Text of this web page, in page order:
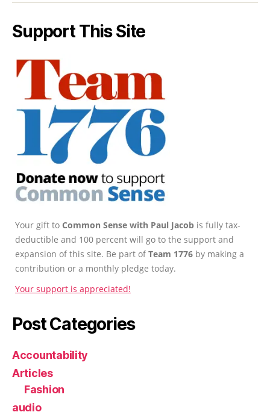
Support This Site
Your gift to Common Sense with Paul Jacob is fully tax-
deductible and 100 percent will go to the support and
expansion of this site. Be part ofTeam 1776 by making a
contribution or a monthly pledge today.
Your support is appreciated!
Post Categories
Accountability
Articles
Fashion
audio